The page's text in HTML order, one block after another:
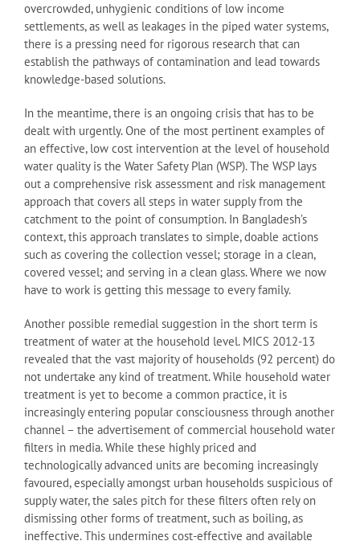
overcrowded, unhygienic conditions of low income
settlements, as well as leakages in the piped water systems,
there is a pressing need for rigorous research that can
establish the pathways of contamination and lead towards
knowledge-based solutions.
In the meantime, there is an ongoing crisis that has to be
dealt with urgently. One of the most pertinent examples of
an effective, low cost intervention at the level of household
water quality is the Water Safety Plan (WSP). The WSP lays
out a comprehensive risk assessment and risk management
approach that covers all steps in water supply from the
catchment to the point of consumption. In Bangladesh’s
context, this approach translates to simple, doable actions
such as covering the collection vessel; storage in a clean,
covered vessel; and serving in a clean glass. Where we now
have to work is getting this message to every family.
Another possible remedial suggestion in the short term is
treatment of water at the household level. MICS 2012-13
revealed that the vast majority of households (92 percent) do
not undertake any kind of treatment. While household water
treatment is yet to become a common practice, it is
increasingly entering popular consciousness through another
channel – the advertisement of commercial household water
filters in media. While these highly priced and
technologically advanced units are becoming increasingly
favoured, especially amongst urban households suspicious of
supply water, the sales pitch for these filters often rely on
dismissing other forms of treatment, such as boiling, as
ineffective. This undermines cost-effective and available